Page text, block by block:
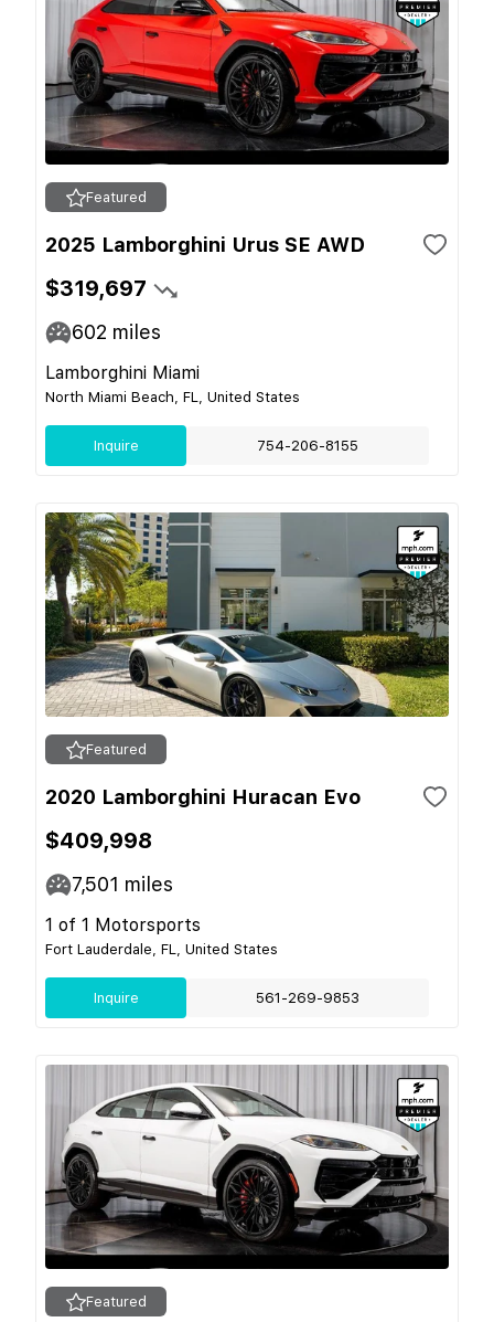
Featured
2025 Lamborghini Urus SE AWD
$319,697
602 miles
Lamborghini Miami
North Miami Beach, FL, United States
Inquire 754-206-8155
Featured
2020 Lamborghini Huracan Evo
$409,998
7,501 miles
1 of 1 Motorsports
Fort Lauderdale, FL, United States
Inquire 561-269-9853
Featured